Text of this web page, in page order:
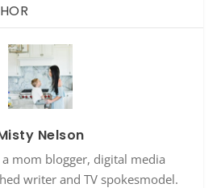
Nelson
mom blogger, digital media
writer and TV spokesmodel.